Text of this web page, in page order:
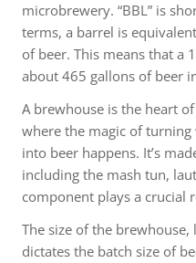
microbrewery. “BBL” is
terms, a barrel is
of beer. This means that a
about 465 gallons of beer
A brewhouse is the heart
where the magic of
into beer happens. It’s
including the mash tun,
component plays a crucial
The size of the
dictates the batch size of